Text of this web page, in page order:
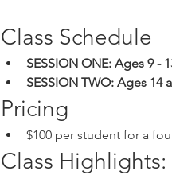
Class Schedule
SESSION ONE: Ages 9 -
SESSION TWO: Ages 14
Pricing
$100 per student for a
Class Highlights: